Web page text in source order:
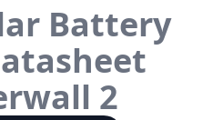
Battery
2